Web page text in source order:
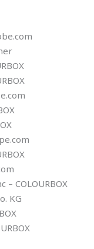
COLOURBOX
KG